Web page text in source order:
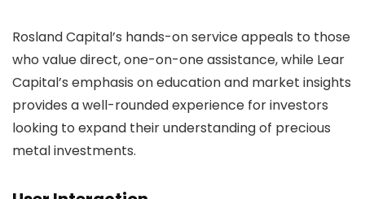
Rosland Capital’s hands-on service appeals to those
who value direct, one-on-one assistance, while Lear
Capital’s emphasis on education and market insights
provides a well-rounded experience for investors
looking to expand their understanding of precious
metal investments.